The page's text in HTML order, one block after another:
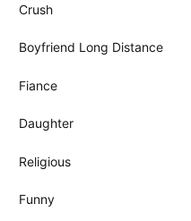
Crush
Boyfriend Long Distance
Fiance
Daughter
Religious
Funny